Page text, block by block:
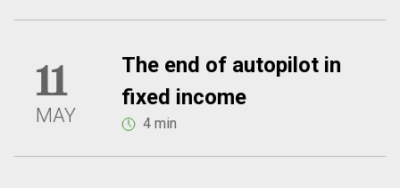
11
MAY
The end of autopilot in
fixed income
4 min